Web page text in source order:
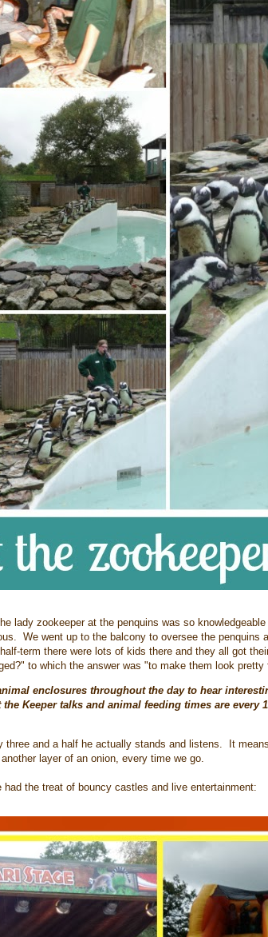
lady zookeeper at the penquins was so
We went up to the balcony to oversee the penquins
term there were lots of kids there and they all got
to which the answer was "to make them look
enclosures throughout the day to hear
Keeper talks and animal feeding times are every
and a half he actually stands and listens. It
layer of an onion, every time we go.
the treat of bouncy castles and live entertainment: